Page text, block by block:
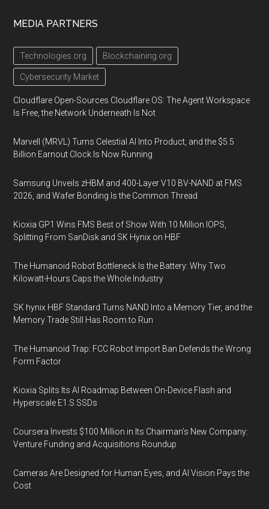
MEDIA PARTNERS
Technologies.org Blockchaining.org
Cybersecurity Market
Cloudflare Open-Sources Cloudflare OS: The Agent Workspace
Is Free, the Network Underneath Is Not
Marvell (MRVL) Turns Celestial AI Into Product, and the $5.5
Billion Earnout Clock Is Now Running
Samsung Unveils zHBM and 400-Layer V10 BV-NAND at FMS
2026, and Wafer Bonding Is the Common Thread
Kioxia GP1 Wins FMS Best of Show With 10 Million IOPS,
Splitting From SanDisk and SK Hynix on HBF
The Humanoid Robot Bottleneck Is the Battery: Why Two
Kilowatt-Hours Caps the Whole Industry
SK hynix HBF Standard Turns NAND Into a Memory Tier, and the
Memory Trade Still Has Room to Run
The Humanoid Trap: FCC Robot Import Ban Defends the Wrong
Form Factor
Kioxia Splits Its AI Roadmap Between On-Device Flash and
Hyperscale E1.S SSDs
Coursera Invests $100 Million in Its Chairman’s New Company:
Venture Funding and Acquisitions Roundup
Cameras Are Designed for Human Eyes, and AI Vision Pays the
Cost